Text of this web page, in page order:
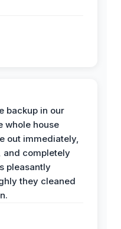
backup in our
whole house
out immediately,
and completely
pleasantly
they cleaned